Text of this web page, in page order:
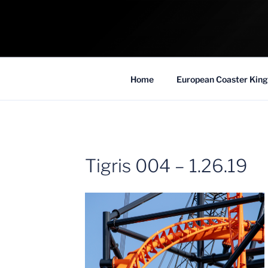
COASTER
Traveling the Globe for the Best Coasters
Home European Coaster
Tigris 004 – 1.26.19